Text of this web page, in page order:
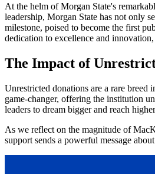
At the helm of Morgan State's
leadership, Morgan State has not only
milestone, poised to become the first
dedication to excellence and
The Impact of
Unrestricted donations are a rare
game-changer, offering the institution
leaders to dream bigger and reach
As we reflect on the magnitude of
support sends a powerful message